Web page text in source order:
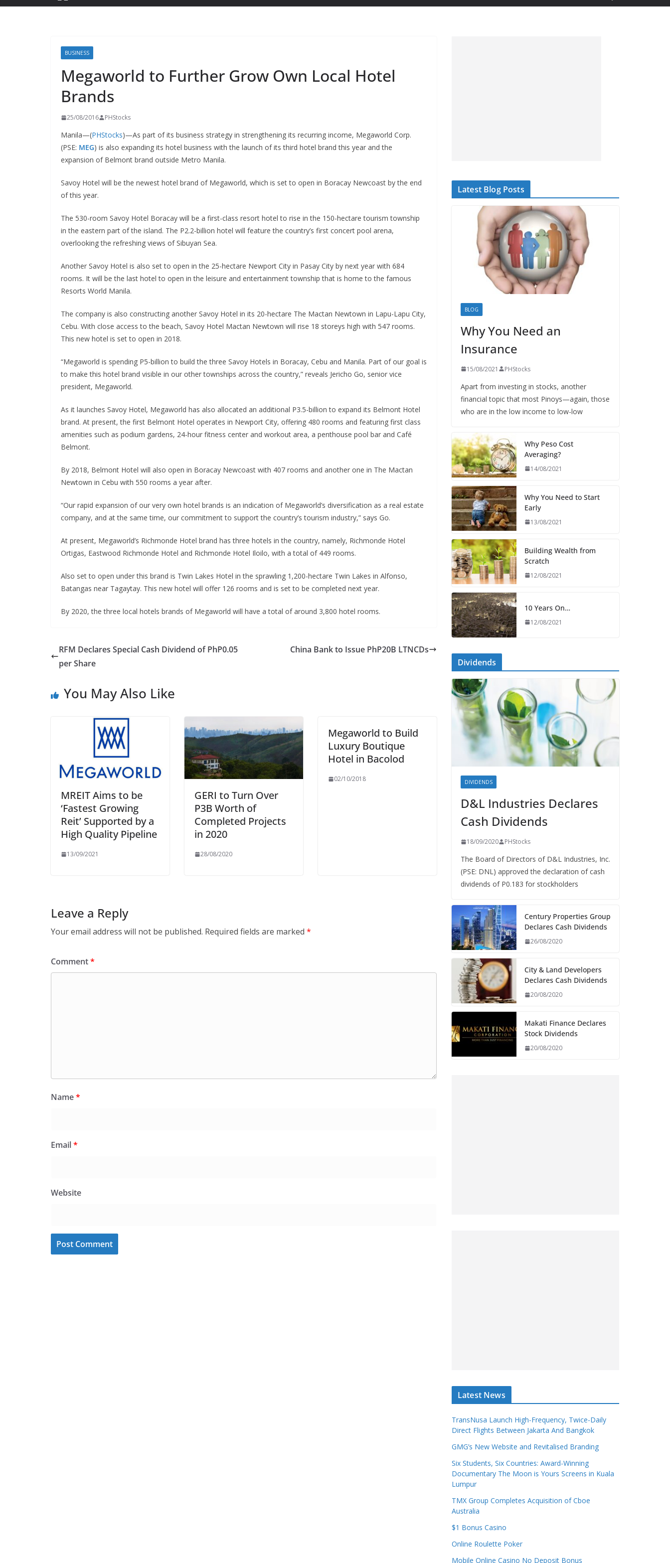
BUSINESS
Megaworld to Further Grow Own Local Hotel
Brands
25/08/2016 PHStocks
Manila—(PHStocks)—As part of its business strategy in strengthening its recurring income, Megaworld Corp.
(PSE: MEG) is also expanding its hotel business with the launch of its third hotel brand this year and the
expansion of Belmont brand outside Metro Manila.
Savoy Hotel will be the newest hotel brand of Megaworld, which is set to open in Boracay Newcoast by the end
of this year.
The 530-room Savoy Hotel Boracay will be a first-class resort hotel to rise in the 150-hectare tourism township
in the eastern part of the island. The P2.2-billion hotel will feature the country’s first concert pool arena,
overlooking the refreshing views of Sibuyan Sea.
Another Savoy Hotel is also set to open in the 25-hectare Newport City in Pasay City by next year with 684
rooms. It will be the last hotel to open in the leisure and entertainment township that is home to the famous
Resorts World Manila.
The company is also constructing another Savoy Hotel in its 20-hectare The Mactan Newtown in Lapu-Lapu City,
Cebu. With close access to the beach, Savoy Hotel Mactan Newtown will rise 18 storeys high with 547 rooms.
This new hotel is set to open in 2018.
“Megaworld is spending P5-billion to build the three Savoy Hotels in Boracay, Cebu and Manila. Part of our goal is
to make this hotel brand visible in our other townships across the country,” reveals Jericho Go, senior vice
president, Megaworld.
As it launches Savoy Hotel, Megaworld has also allocated an additional P3.5-billion to expand its Belmont Hotel
brand. At present, the first Belmont Hotel operates in Newport City, offering 480 rooms and featuring first class
amenities such as podium gardens, 24-hour fitness center and workout area, a penthouse pool bar and Café
Belmont.
By 2018, Belmont Hotel will also open in Boracay Newcoast with 407 rooms and another one in The Mactan
Newtown in Cebu with 550 rooms a year after.
“Our rapid expansion of our very own hotel brands is an indication of Megaworld’s diversification as a real estate
company, and at the same time, our commitment to support the country’s tourism industry,” says Go.
At present, Megaworld’s Richmonde Hotel brand has three hotels in the country, namely, Richmonde Hotel
Ortigas, Eastwood Richmonde Hotel and Richmonde Hotel Iloilo, with a total of 449 rooms.
Also set to open under this brand is Twin Lakes Hotel in the sprawling 1,200-hectare Twin Lakes in Alfonso,
Batangas near Tagaytay. This new hotel will offer 126 rooms and is set to be completed next year.
By 2020, the three local hotels brands of Megaworld will have a total of around 3,800 hotel rooms.
RFM Declares Special Cash Dividend of PhP0.05
per Share
China Bank to Issue PhP20B LTNCDs
You May Also Like
MREIT Aims to be
‘Fastest Growing
Reit’ Supported by a
High Quality Pipeline
13/09/2021
GERI to Turn Over
P3B Worth of
Completed Projects
in 2020
28/08/2020
Megaworld to Build
Luxury Boutique
Hotel in Bacolod
02/10/2018
Leave a Reply
Your email address will not be published. Required fields are marked *
Comment*
Name*
Email*
Website
Latest Blog Posts
BLOG
Why You Need an
Insurance
15/08/2021 PHStocks
Apart from investing in stocks, another
financial topic that most Pinoys—again, those
who are in the low income to low-low
Why Peso Cost
Averaging?
14/08/2021
Why You Need to Start
Early
13/08/2021
Building Wealth from
Scratch
12/08/2021
10 Years On…
12/08/2021
Dividends
DIVIDENDS
D&L Industries Declares
Cash Dividends
18/09/2020 PHStocks
The Board of Directors of D&L Industries, Inc.
(PSE: DNL) approved the declaration of cash
dividends of P0.183 for stockholders
Century Properties Group
Declares Cash Dividends
26/08/2020
City & Land Developers
Declares Cash Dividends
20/08/2020
Makati Finance Declares
Stock Dividends
20/08/2020
Latest News
TransNusa Launch High-Frequency, Twice-Daily
Direct Flights Between Jakarta And Bangkok
GMG’s New Website and Revitalised Branding
Six Students, Six Countries: Award-Winning
Documentary The Moon is Yours Screens in Kuala
Lumpur
TMX Group Completes Acquisition of Cboe
Australia
$1 Bonus Casino
Online Roulette Poker
Mobile Online Casino No Deposit Bonus